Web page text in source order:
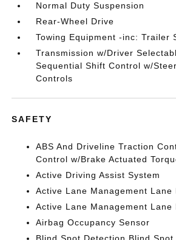
Normal Duty Suspension
Rear-Wheel Drive
Towing Equipment -inc: Trailer
Transmission w/Driver
Sequential Shift Control w/
Controls
SAFETY
ABS And Driveline Traction
Control w/Brake Actuated
Active Driving Assist System
Active Lane Management Lane
Active Lane Management Lane
Airbag Occupancy Sensor